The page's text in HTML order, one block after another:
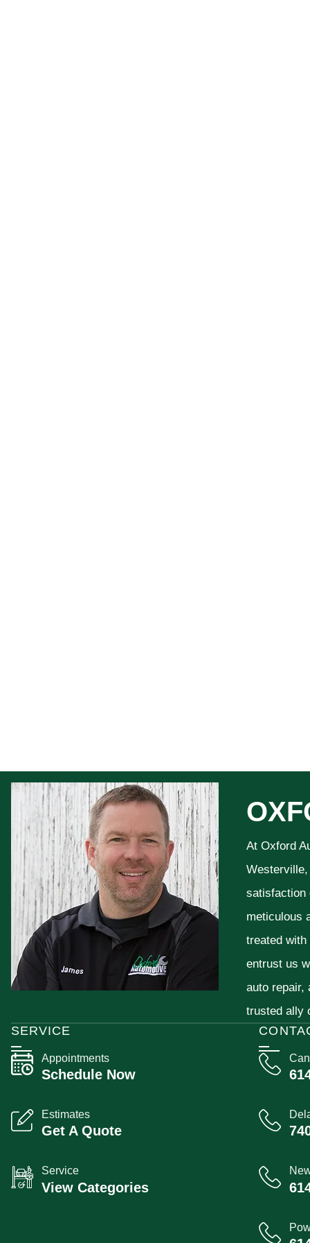
At Oxford
satisfaction
meticulous
treated
entrust us
auto repair,
trusted ally
SERVICE
Appointments
Schedule Now
Estimates
Get A Quote
Service
View Categories